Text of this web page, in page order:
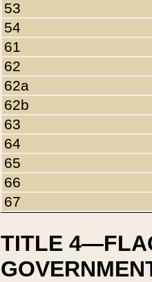
53
54
61
62
62a
62b
63
64
65
66
67
TITLE